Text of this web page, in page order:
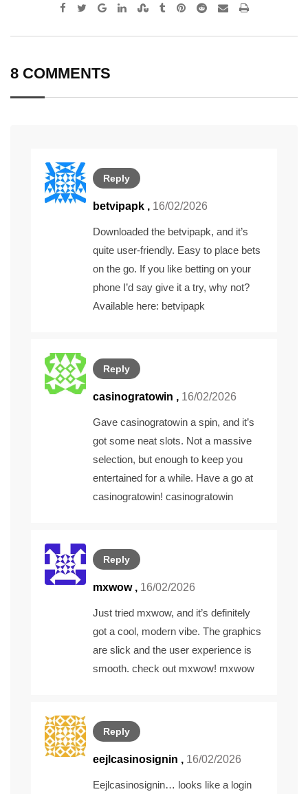
Google+LinkedInStumbleUpon
TumblrPinterest
Reddit SharePrint
8 COMMENTS
Reply
betvipapk , 16/02/2026
Downloaded the betvipapk, and it’s
quite user-friendly. Easy to place bets
on the go. If you like betting on your
phone I’d say give it a try, why not?
Available here: betvipapk
Reply
casinogratowin , 16/02/2026
Gave casinogratowin a spin, and it’s
got some neat slots. Not a massive
selection, but enough to keep you
entertained for a while. Have a go at
casinogratowin! casinogratowin
Reply
mxwow, 16/02/2026
Just tried mxwow, and it’s definitely
got a cool, modern vibe. The graphics
are slick and the user experience is
smooth. check out mxwow! mxwow
Reply
eejlcasinosignin , 16/02/2026
Eejlcasinosignin… looks like a login